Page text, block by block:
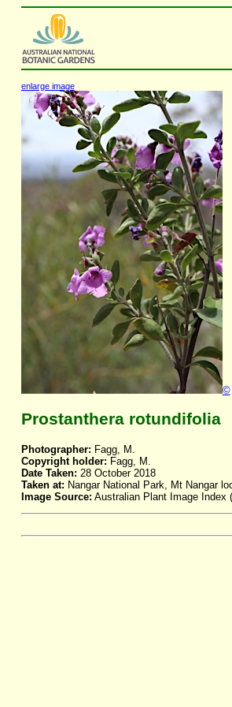
enlarge image
©
Prostanthera rotundifolia
Photographer: Fagg, M.
Copyright holder: Fagg, M.
Date Taken: 28 October 2018
Taken at: Nangar National Park, Mt Nangar
Image Source: Australian Plant Image Index (